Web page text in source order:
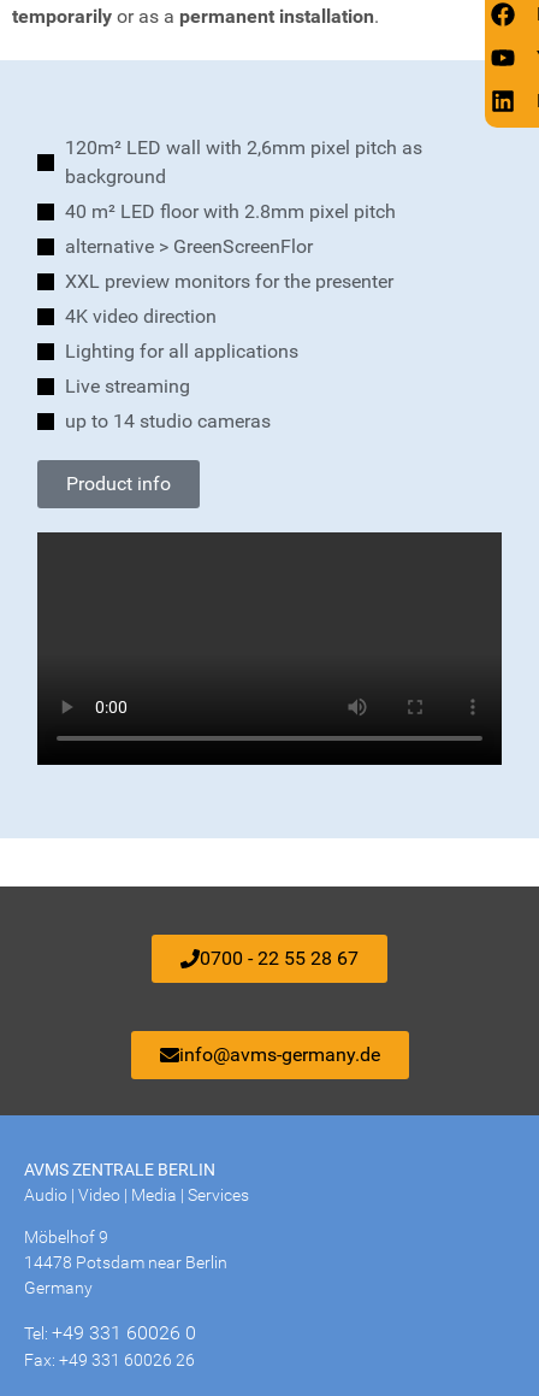
temporarily or as a permanent installation.
120m² LED wall with 2,6mm pixel pitch as
background
40 m² LED floor with 2.8mm pixel pitch
alternative > GreenScreenFlor
XXL preview monitors for the presenter
4K video direction
Lighting for all applications
Live streaming
up to 14 studio cameras
Product info
0700 - 22 55 28 67
info@avms-germany.de
AVMS ZENTRALE BERLIN
Audio | Video | Media | Services
Möbelhof 9
14478 Potsdam near Berlin
Germany
Tel: +49 331 60026 0
Fax: +49 331 60026 26